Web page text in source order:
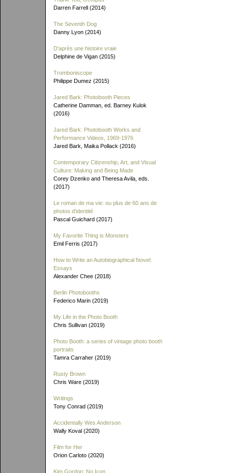
Darren Farrell (2014)
The Seventh Dog
Danny Lyon (2014)
D'après une histoire vraie
Delphine de Vigan (2015)
Tromboniscope
Philippe Dumez (2015)
Jared Bark: Photobooth Pieces
Catherine Damman, ed. Barney Kulok
(2016)
Jared Bark: Photobooth Works and
Performance Videos, 1969-1976
Jared Bark, Maika Pollack (2016)
Contemporary Citizenship, Art, and Visual
Culture: Making and Being Made
Corey Dzenko and Theresa Avila, eds.
(2017)
Le roman de ma vie: ou plus de 60 ans de
photos d'identité
Pascal Guichard (2017)
My Favorite Thing is Monsters
Emil Ferris (2017)
How to Write an Autobiographical Novel:
Essays
Alexander Chee (2018)
Berlin Photobooths
Federico Marin (2019)
My Life in the Photo Booth
Chris Sullivan (2019)
Photo Booth: a series of vintage photo booth
portraits
Tamra Carraher (2019)
Rusty Brown
Chris Ware (2019)
Writings
Tony Conrad (2019)
Accidentally Wes Anderson
Wally Koval (2020)
Film for Her
Orion Carloto (2020)
Kim Gordon: No Icon